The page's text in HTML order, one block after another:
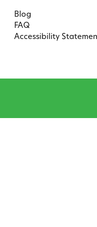
Blog
FAQ
Accessibility